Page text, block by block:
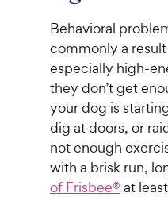
f
5
s
t
a
r
s
e
w
y
P
r
i
c
e
Behavioral
commonly a
especially high-
they don’t get
your dog is
dig at doors, or
not enough
with a brisk run,
of Frisbee® at